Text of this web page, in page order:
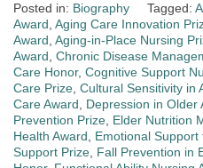
Posted in: Biography Tagged:
Award, Aging Care Innovation
Award, Aging-in-Place Nursing
Award, Chronic Disease
Care Honor, Cognitive Support
Care Prize, Cultural Sensitivity in
Care Award, Depression in Older
Prevention Prize, Elder Nutrition
Health Award, Emotional
Support Prize, Fall Prevention in